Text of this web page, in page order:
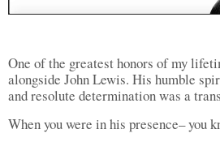
One of the greatest honors of my
alongside John Lewis. His humble
and resolute determination was a
When you were in his presence– you